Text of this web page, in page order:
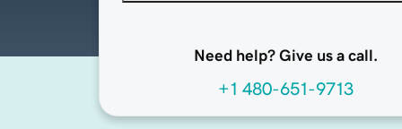
Need help? Give us a call.
+1 480-651-9713